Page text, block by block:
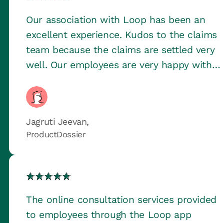
Our association with Loop has been an
excellent experience. Kudos to the claims
team because the claims are settled very
well. Our employees are very happy with
Jagruti Jeevan,
ProductDossier
The online consultation services provided
to employees through the Loop app